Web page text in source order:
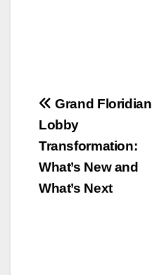
Post
navigation
Grand Floridian
Lobby
Transformation:
What’s New and
What’s Next